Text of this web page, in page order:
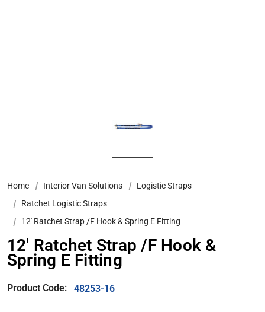
Home Interior Van Solutions
Logistic Straps
Ratchet Logistic Straps
12' Ratchet Strap /F Hook & Spring E Fitting
12' Ratchet Strap /F Hook &
Spring E Fitting
Product Code: 48253-16